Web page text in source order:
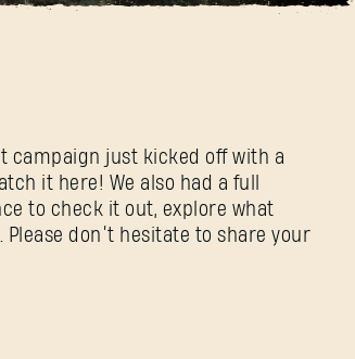
campaign just kicked off with a
it here! We also had a full
to check it out, explore what
don’t hesitate to share your